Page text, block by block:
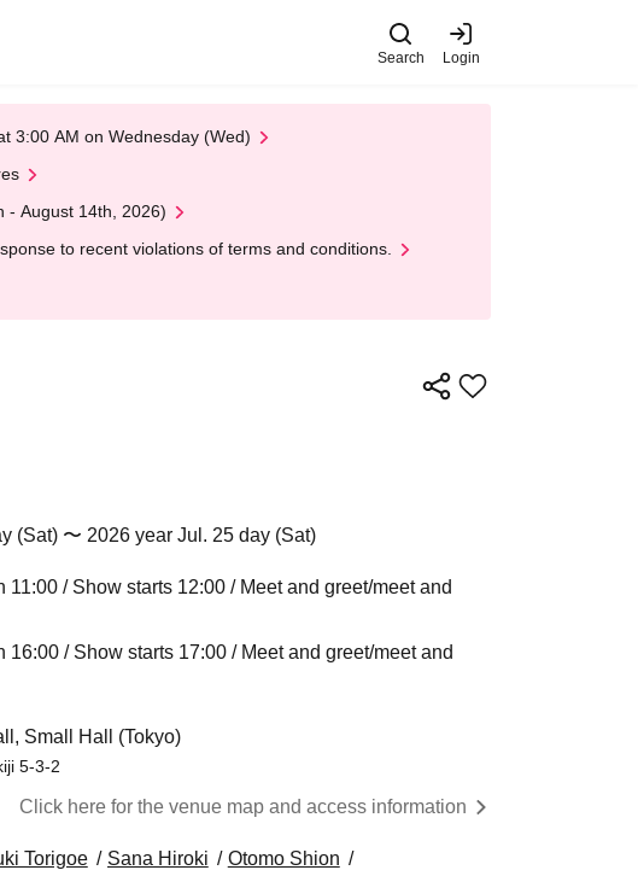
Search Login
3:00 AM on Wednesday (Wed)
- August 14th, 2026)
to recent violations of terms and conditions.
(Sat) 〜 2026 year Jul. 25 day (Sat)
11:00 / Show starts 12:00 / Meet and greet/meet and
16:00 / Show starts 17:00 / Meet and greet/meet and
Small Hall (Tokyo)
5-3-2
Click here for the venue map and access information
Torigoe Sana Hiroki
Otomo Shion